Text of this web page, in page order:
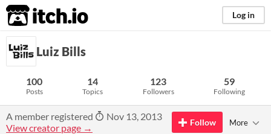
itch.io Log in
Luiz Bills
100
Posts
14
Topics
123
Followers
59
Following
A member registered
Nov 13, 2013
View creator page →
Follow More